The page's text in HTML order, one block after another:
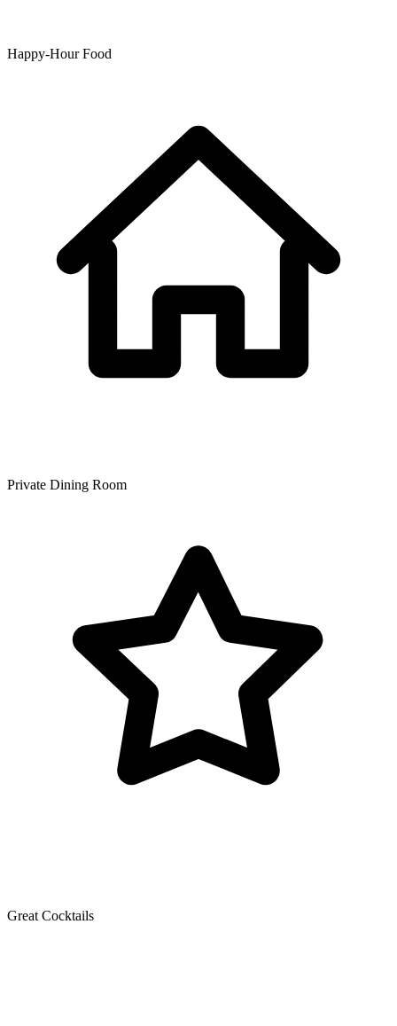
Happy-Hour Food
Private Dining Room
Great Cocktails